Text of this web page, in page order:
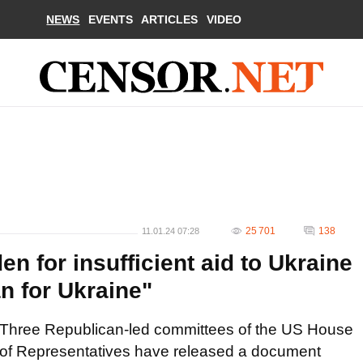
NEWS EVENTS ARTICLES VIDEO
11.01.24 07:28 25 701 138
for insufficient aid to Ukraine
for Ukraine"
Three Republican-led committees of the US House
of Representatives have released a document